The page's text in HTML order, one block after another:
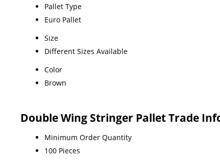
Pallet Type
Euro Pallet
Size
Different Sizes Available
Color
Brown
Double Wing Stringer Pallet Trade
Minimum Order Quantity
100 Pieces